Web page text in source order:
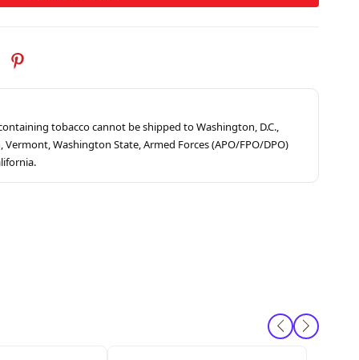
tobacco cannot be shipped to Washington, D.C.,
Washington State, Armed Forces (APO/FPO/DPO)